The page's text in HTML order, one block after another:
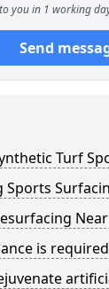
you in 1 working
Send
Turf
Sports
is